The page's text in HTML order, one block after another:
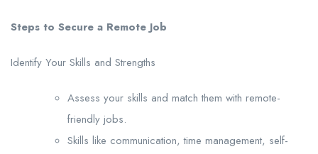
Steps to Secure a Remote Job
Identify Your Skills and Strengths
Assess your skills and match them with remote-
friendly jobs.
Skills like communication, time management, self-